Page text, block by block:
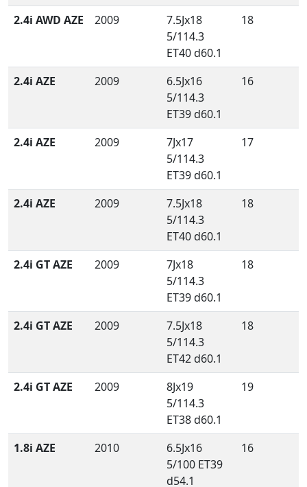
2.4i AWD AZE 2009
7.5Jx18
5/114.3
ET40 d60.1
18
2.4i AZE 2009
6.5Jx16
5/114.3
ET39 d60.1
16
2.4i AZE 2009
7Jx17
5/114.3
ET39 d60.1
17
2.4i AZE 2009
7.5Jx18
5/114.3
ET40 d60.1
18
2.4i GT AZE 2009
7Jx18
5/114.3
ET39 d60.1
18
2.4i GT AZE 2009
7.5Jx18
5/114.3
ET42 d60.1
18
2.4i GT AZE 2009
8Jx19
5/114.3
ET38 d60.1
19
1.8i AZE 2010
6.5Jx16
5/100 ET39
d54.1
16